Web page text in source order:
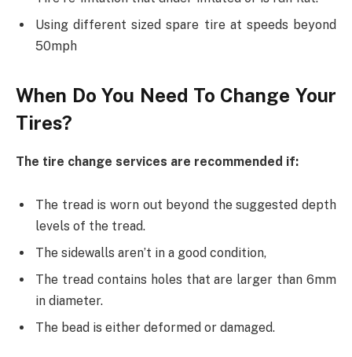
Using different sized spare tire at speeds beyond
50mph
When Do You Need To Change Your
Tires?
The tire change services are recommended if:
The tread is worn out beyond the suggested depth
levels of the tread.
The sidewalls aren’t in a good condition,
The tread contains holes that are larger than 6mm
in diameter.
The bead is either deformed or damaged.